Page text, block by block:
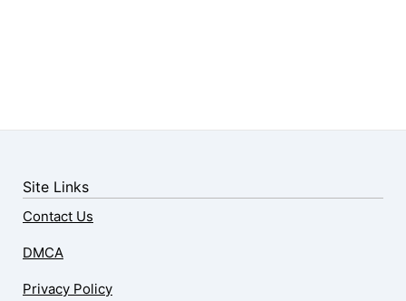
Site Links
Contact Us
DMCA
Privacy Policy